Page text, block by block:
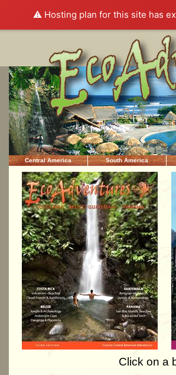
⚠️ Hosting plan for this site has
Central America South America
Click on a